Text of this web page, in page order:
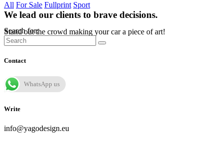
All For Sale Fullprint Sport
We lead our clients to brave decisions.
Stand out the crowd making your car a piece of art!
Search for:
Contact
WhatsApp us
Write
info@yagodesign.eu